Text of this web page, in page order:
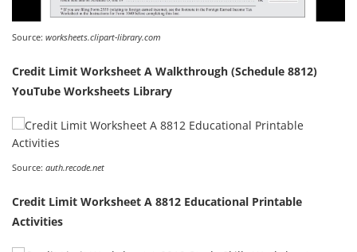
Source: worksheets.clipart-library.com
Credit Limit Worksheet A Walkthrough (Schedule 8812)
YouTube Worksheets Library
Source: auth.recode.net
Credit Limit Worksheet A 8812 Educational Printable
Activities